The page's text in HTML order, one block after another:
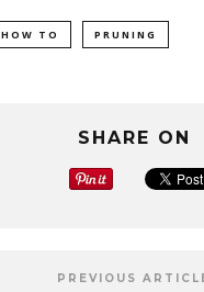
HOW TO PRUNING
SHARE ON
PREVIOUS